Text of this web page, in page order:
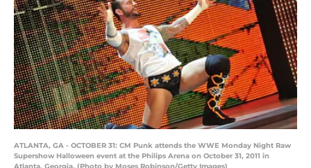
ATLANTA, GA - OCTOBER 31: CM Punk attends the WWE Monday Night Raw
Supershow Halloween event at the Philips Arena on October 31, 2011 in